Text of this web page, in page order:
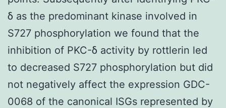
δ as the predominant kinase involved in
S727 phosphorylation we found that the
inhibition of PKC-δ activity by rottlerin led
to decreased S727 phosphorylation but did
not negatively affect the expression GDC-
0068 of the canonical ISGs represented by